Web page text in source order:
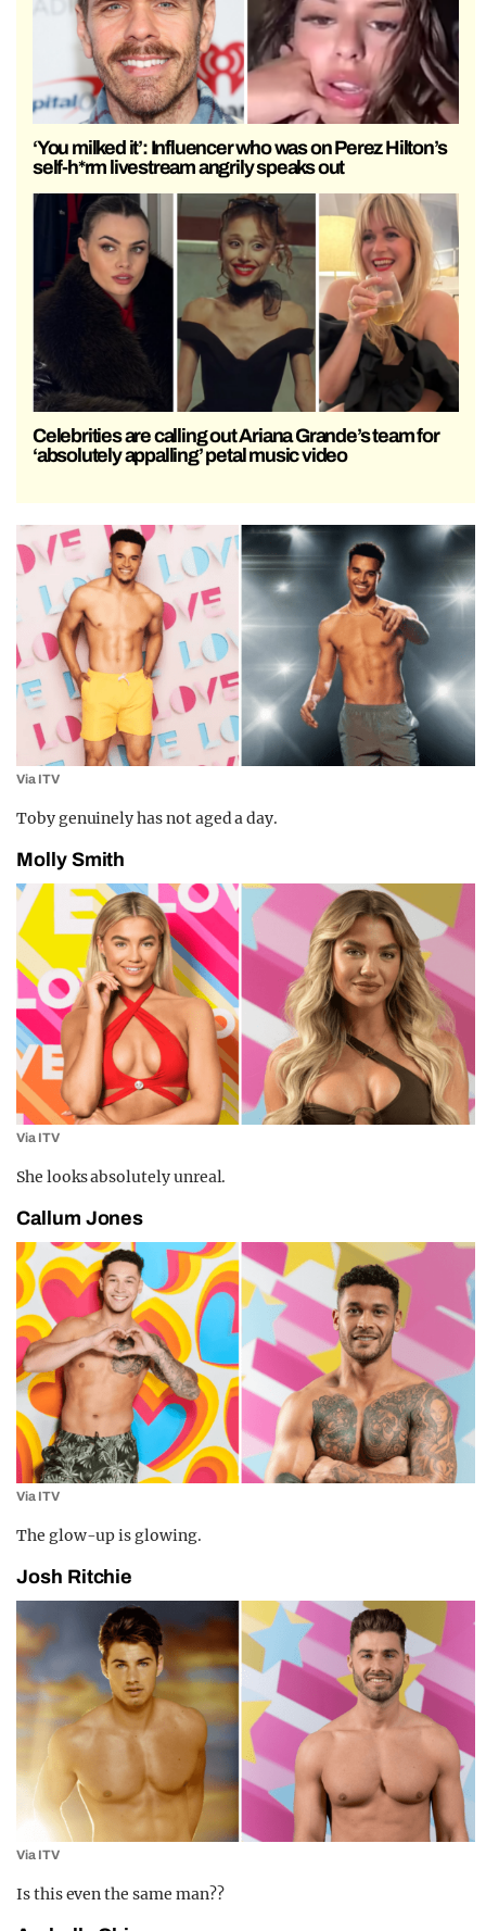
‘You milked it’: Influencer who was on Perez Hilton’s
self-h*rm livestream angrily speaks out
Celebrities are calling out Ariana Grande’s team for
‘absolutely appalling’ petal music video
Via ITV
Toby genuinely has not aged a day.
Molly Smith
Via ITV
She looks absolutely unreal.
Callum Jones
Via ITV
The glow-up is glowing.
Josh Ritchie
Via ITV
Is this even the same man??